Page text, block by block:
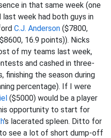
in that same week (one
week had both guys in
C.J. Anderson ($7800,
16.9 points)). Nicks
of my teams last week,
and cashed in three-
the season during
percentage). If I were
($5000) would be a player
opportunity to start for
's lacerated spleen. Ditto for
see a lot of short dump-off